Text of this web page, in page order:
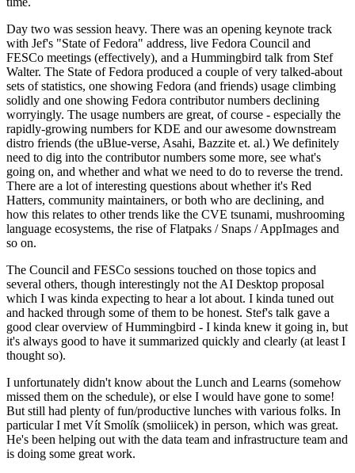
Day two was session heavy. There was an opening keynote track
with Jef's "State of Fedora" address, live Fedora Council and
FESCo meetings (effectively), and a Hummingbird talk from Stef
Walter. The State of Fedora produced a couple of very talked-about
sets of statistics, one showing Fedora (and friends) usage climbing
solidly and one showing Fedora contributor numbers declining
worryingly. The usage numbers are great, of course - especially the
rapidly-growing numbers for KDE and our awesome downstream
distro friends (the uBlue-verse, Asahi, Bazzite et. al.) We definitely
need to dig into the contributor numbers some more, see what's
going on, and whether and what we need to do to reverse the trend.
There are a lot of interesting questions about whether it's Red
Hatters, community maintainers, or both who are declining, and
how this relates to other trends like the CVE tsunami, mushrooming
language ecosystems, the rise of Flatpaks / Snaps / AppImages and
so on.
The Council and FESCo sessions touched on those topics and
several others, though interestingly not the AI Desktop proposal
which I was kinda expecting to hear a lot about. I kinda tuned out
and hacked through some of them to be honest. Stef's talk gave a
good clear overview of Hummingbird - I kinda knew it going in, but
it's always good to have it summarized quickly and clearly (at least I
thought so).
I unfortunately didn't know about the Lunch and Learns (somehow
missed them on the schedule), or else I would have gone to some!
But still had plenty of fun/productive lunches with various folks. In
particular I met Vít Smolík (smoliicek) in person, which was great.
He's been helping out with the data team and infrastructure team and
is doing some great work.